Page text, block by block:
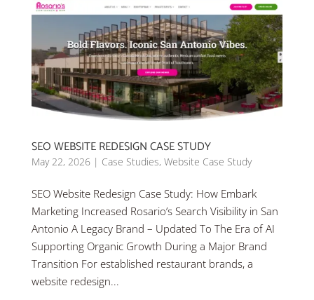
SEO WEBSITE REDESIGN CASE STUDY
May 22, 2026| Case Studies, Website Case Study
SEO Website Redesign Case Study: How Embark
Marketing Increased Rosario’s Search Visibility in San
Antonio A Legacy Brand – Updated To The Era of AI
Supporting Organic Growth During a Major Brand
Transition For established restaurant brands, a
website redesign...